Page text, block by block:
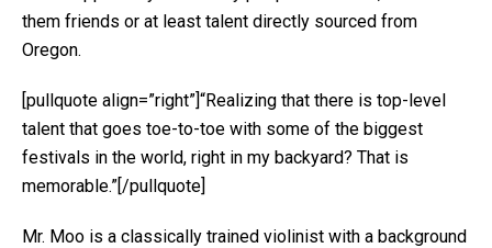
them friends or at least talent directly sourced from
Oregon.
[pullquote align=”right”]“Realizing that there is top-level
talent that goes toe-to-toe with some of the biggest
festivals in the world, right in my backyard? That is
memorable.”[/pullquote]
Mr. Moo is a classically trained violinist with a background